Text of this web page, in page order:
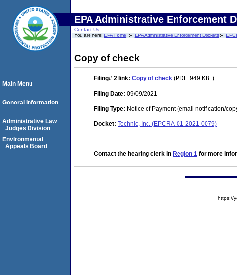
EPA Administrative Enforcement
Contact Us
You are here:EPA Home EPA Administrative Enforcement Dockets
Copy of check
Filing# 2 link: Copy of check (PDF. 949 KB. )
Filing Date: 09/09/2021
Filing Type: Notice of Payment (email notification/
Docket: Technic, Inc. (EPCRA-01-2021-0079)
Contact the hearing clerk in Region 1 for more
Main Menu
General Information
Administrative Law
Judges Division
Environmental
Appeals Board
https://